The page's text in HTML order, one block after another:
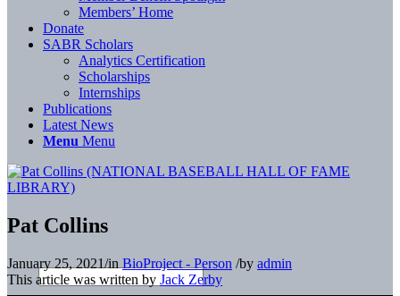
Members’ Home
Donate
SABR Scholars
Analytics Certification
Scholarships
Internships
Publications
Latest News
Menu Menu
Pat Collins
January 25, 2021/in BioProject - Person /by admin
This article was written by Jack Zerby